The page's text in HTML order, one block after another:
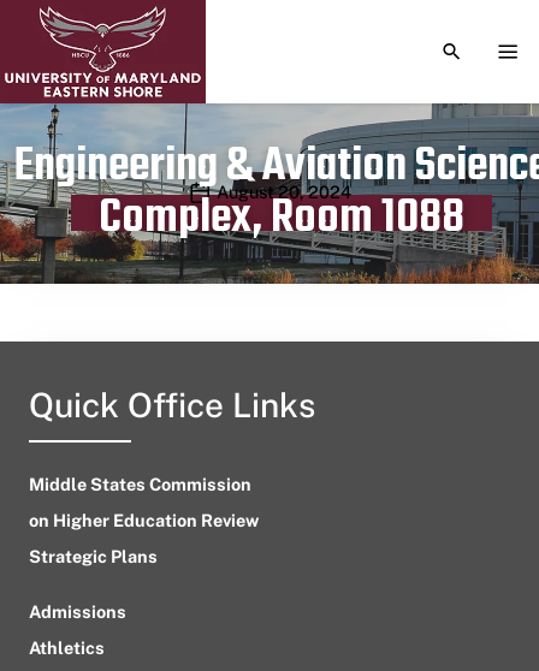
TOGGLE
Engineering & Aviation
Complex, Room 1088
Publication date
August 20, 2024
Quick Office Links
Middle States Commission
on Higher Education Review
Strategic Plans
Admissions
Athletics